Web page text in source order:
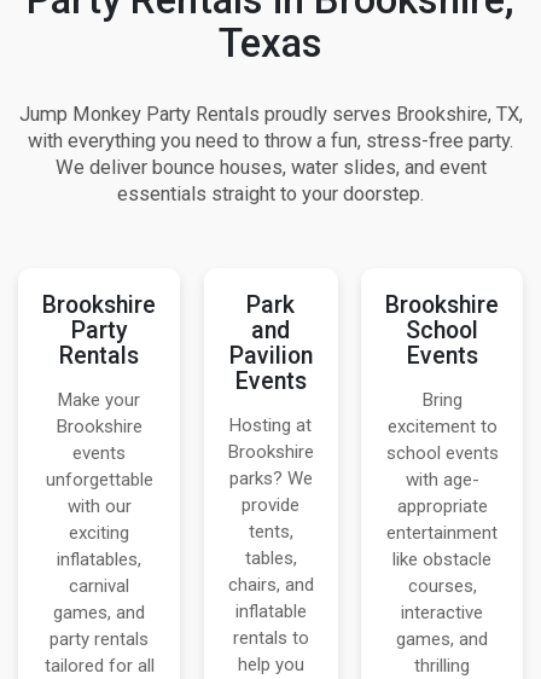
Texas
Jump Monkey Party Rentals proudly serves Brookshire, TX,
with everything you need to throw a fun, stress-free party.
We deliver bounce houses, water slides, and event
essentials straight to your doorstep.
Brookshire
Party
Rentals
Make your
Brookshire
events
unforgettable
with our
exciting
inflatables,
carnival
games, and
party rentals
tailored for all
Park
and
Pavilion
Events
Hosting at
Brookshire
parks? We
provide
tents,
tables,
chairs, and
inflatable
rentals to
help you
Brookshire
School
Events
Bring
excitement to
school events
with age-
appropriate
entertainment
like obstacle
courses,
interactive
games, and
thrilling